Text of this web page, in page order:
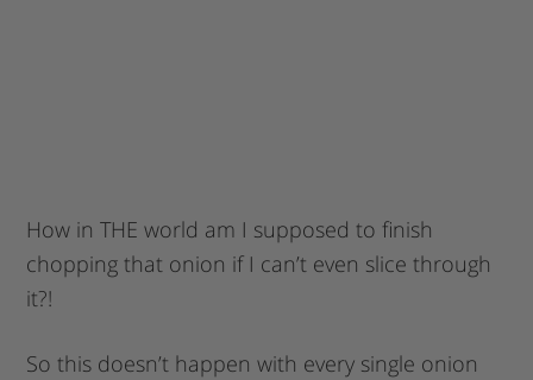
How in THE world am I supposed to finish
chopping that onion if I can’t even slice through
it?!
So this doesn’t happen with every single onion